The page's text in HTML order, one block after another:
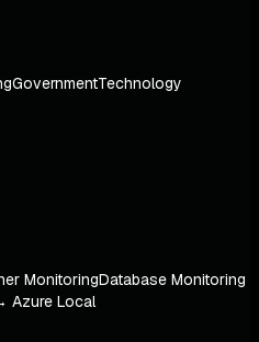
GovernmentTechnology
MonitoringDatabase Monitoring
Azure Local